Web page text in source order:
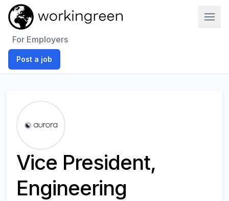
For Employers
Post a job
Vice President,
Engineering